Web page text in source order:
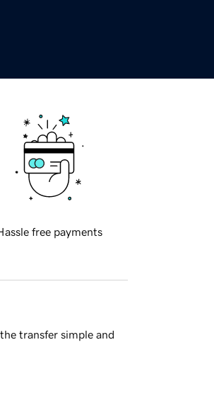
free payments
transfer simple and